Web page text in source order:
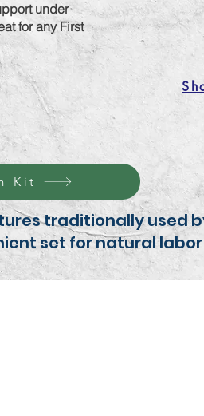
under
for any First
Kit
traditionally used
set for natural